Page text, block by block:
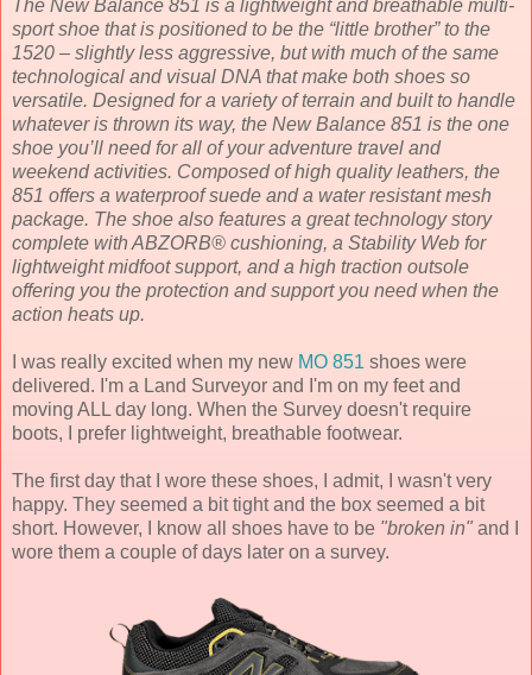
The New Balance 851 is a lightweight and breathable multi-
sport shoe that is positioned to be the “little brother” to the
1520 – slightly less aggressive, but with much of the same
technological and visual DNA that make both shoes so
versatile. Designed for a variety of terrain and built to handle
whatever is thrown its way, the New Balance 851 is the one
shoe you’ll need for all of your adventure travel and
weekend activities. Composed of high quality leathers, the
851 offers a waterproof suede and a water resistant mesh
package. The shoe also features a great technology story
complete with ABZORB® cushioning, a Stability Web for
lightweight midfoot support, and a high traction outsole
offering you the protection and support you need when the
action heats up.
I was really excited when my new MO 851 shoes were
delivered. I'm a Land Surveyor and I'm on my feet and
moving ALL day long. When the Survey doesn't require
boots, I prefer lightweight, breathable footwear.
The first day that I wore these shoes, I admit, I wasn't very
happy. They seemed a bit tight and the box seemed a bit
short. However, I know all shoes have to be "broken in" and I
wore them a couple of days later on a survey.